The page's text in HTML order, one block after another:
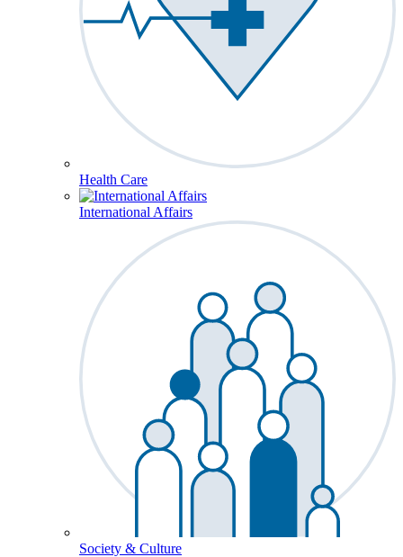
Health Care
International Affairs
Society & Culture